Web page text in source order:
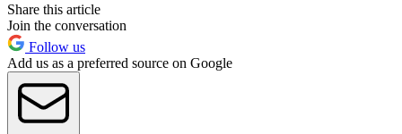
Share this article
Join the conversation
Follow us
Add us as a preferred source on Google